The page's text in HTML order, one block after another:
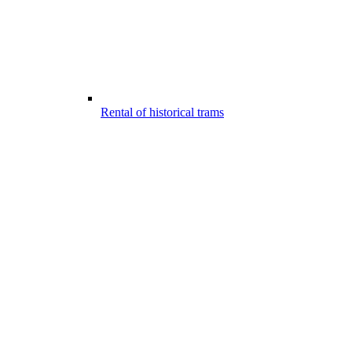
Rental of historical trams